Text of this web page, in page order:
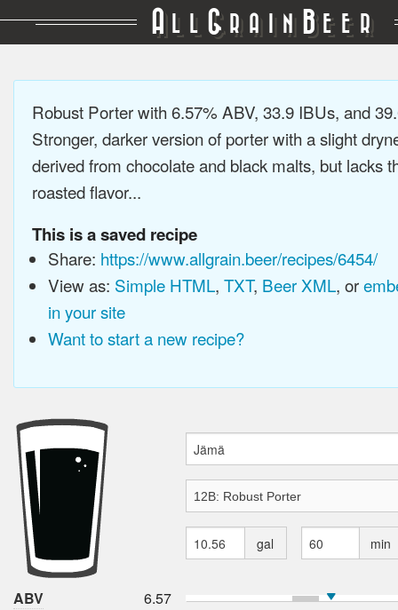
A LL GRAIN BEER
Robust Porter with 6.57% ABV, 33.9 IBUs, and
Stronger, darker version of porter with a slight
derived from chocolate and black malts, but lacks
roasted flavor...
This is a saved recipe
Share: https://www.allgrain.beer/recipes/6454/
View as: Simple HTML, TXT, Beer XML, or
in your site
Want to start a new recipe?
gal min
ABV
6.57